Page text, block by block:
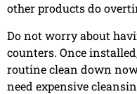
other products do
Do not worry about
counters. Once
routine clean down
need expensive